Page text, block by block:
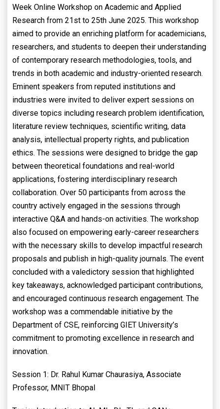
Week Online Workshop on Academic and Applied
Research from 21st to 25th June 2025. This workshop
aimed to provide an enriching platform for academicians,
researchers, and students to deepen their understanding
of contemporary research methodologies, tools, and
trends in both academic and industry-oriented research.
Eminent speakers from reputed institutions and
industries were invited to deliver expert sessions on
diverse topics including research problem identification,
literature review techniques, scientific writing, data
analysis, intellectual property rights, and publication
ethics. The sessions were designed to bridge the gap
between theoretical foundations and real-world
applications, fostering interdisciplinary research
collaboration. Over 50 participants from across the
country actively engaged in the sessions through
interactive Q&A and hands-on activities. The workshop
also focused on empowering early-career researchers
with the necessary skills to develop impactful research
proposals and publish in high-quality journals. The event
concluded with a valedictory session that highlighted
key takeaways, acknowledged participant contributions,
and encouraged continuous research engagement. The
workshop was a commendable initiative by the
Department of CSE, reinforcing GIET University’s
commitment to promoting excellence in research and
innovation.
Session 1: Dr. Rahul Kumar Chaurasiya, Associate
Professor, MNIT Bhopal